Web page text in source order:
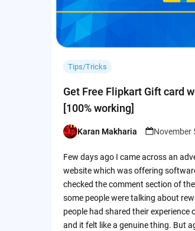
Tips/Tricks
Get Free Flipkart Gift card
[100% working]
Posted
Karan Makharia November
Few days ago I came across an
website which was offering
checked the comment section of
some people were talking about
people had shared their experience
and it felt like a genuine thing. But